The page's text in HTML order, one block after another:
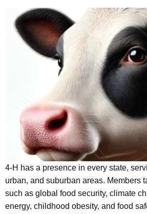
4-H has a presence in every state,
urban, and suburban areas. Members
such as global food security, climate
energy, childhood obesity, and food